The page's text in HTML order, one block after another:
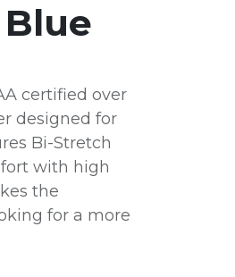
certified over
designed for
Bi-Stretch
with high
the
for a more